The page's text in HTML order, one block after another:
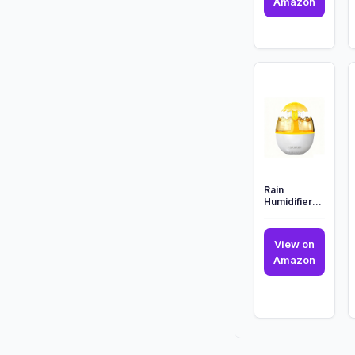
Teenage
Ninja
Turtles
Rain
Humidifier
Aroma
Essential Oil
Diffuser,...
View on
Amazon